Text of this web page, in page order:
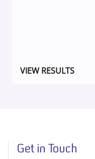
VIEW RESULTS
Get in Touch